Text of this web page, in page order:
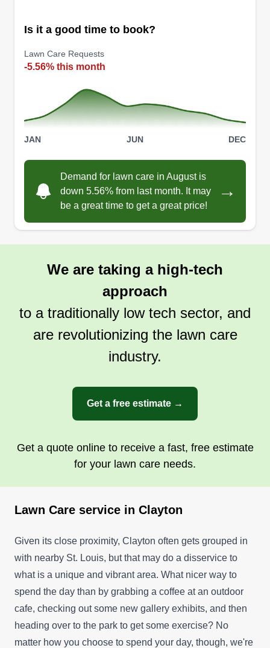
Before & After Outdoor Llc
Serving Clayton, MO
Rating:
7 jobs completed
cost-effective landscaping solutions with top
quality. We offer mowing, trimming, blowing,
Louis and surrounding areas.
Get a Quote
Lawn kings
Marta Johnson
6305 Clayton Road, Clayton, MO
54 jobs completed
At Lawn Kings, we provide excellent service. We
and give quotes for service. We aim to do the
jobs in a timely, professional manner, and gate
access must be over 50 inches.
Is it a good time to book?
Lawn Care Requests
-5.56% this month
JAN JUN DEC
Demand for lawn care in August is
down 5.56% from last month. It may
be a great time to get a great price!
→
We are taking a high-tech
approach
to a traditionally low tech sector, and
are revolutionizing the lawn care
industry.
Get a free estimate →
Get a quote online to receive a fast, free estimate
for your lawn care needs.
Lawn Care service in Clayton
Given its close proximity, Clayton often gets grouped in
with nearby St. Louis, but that may do a disservice to
what is a unique and vibrant area. What nicer way to
spend the day than by grabbing a coffee at an outdoor
cafe, checking out some new gallery exhibits, and then
heading over to the park to get some exercise? No
matter how you choose to spend your day, though, we're